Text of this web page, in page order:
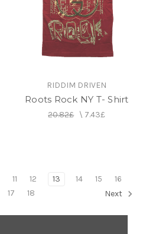
RIDDIM DRIVEN
Roots Rock NY T- Shirt
20.82£\ 7.43£
11 12 13 14 15
16
17
18 Next